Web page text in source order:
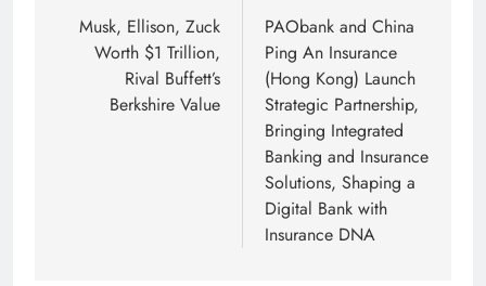
navigation
Musk, Ellison, Zuck
Worth $1 Trillion,
Rival Buffett’s
Berkshire Value
PAObank and China
Ping An Insurance
(Hong Kong) Launch
Strategic Partnership,
Bringing Integrated
Banking and Insurance
Solutions, Shaping a
Digital Bank with
Insurance DNA